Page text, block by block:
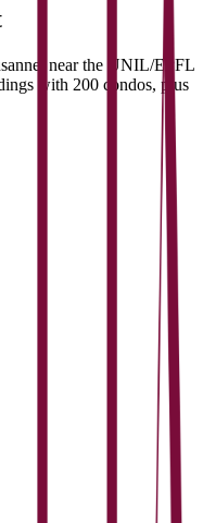
near the UNIL/EPFL
with 200 condos, plus